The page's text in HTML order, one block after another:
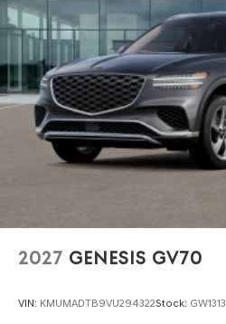
2027 GENESIS GV70
VIN: KMUMADTB9VU294322Stock: GW1313